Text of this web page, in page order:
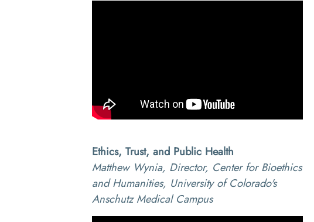
Ethics, Trust, and Public Health
Matthew Wynia, Director, Center for Bioethics
and Humanities, University of Colorado's
Anschutz Medical Campus